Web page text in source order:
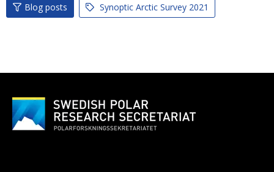
Blog posts Synoptic Arctic Survey 2021